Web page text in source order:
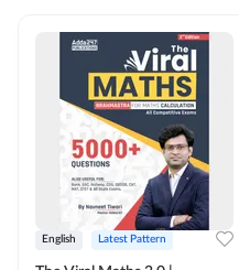
English Latest Pattern